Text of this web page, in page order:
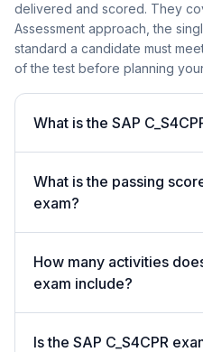
delivered and scored. They
Assessment approach, the
standard a candidate must
of the test before planning
What is the SAP
What is the passing
exam?
How many activities
exam include?
Is the SAP C_S4CPR